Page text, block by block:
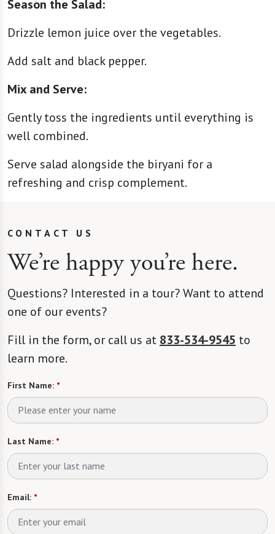
Season the Salad:
Drizzle lemon juice over the vegetables.
Add salt and black pepper.
Mix and Serve:
Gently toss the ingredients until everything is
well combined.
Serve salad alongside the biryani for a
refreshing and crisp complement.
CONTACT US
We’re happy you’re here.
Questions? Interested in a tour? Want to attend
one of our events?
Fill in the form, or call us at 833-534-9545 to
learn more.
First Name: *
Last Name: *
Email: *